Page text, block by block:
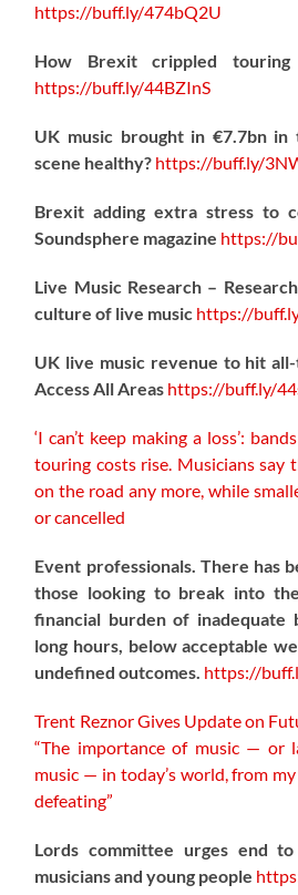
https://buff.ly/474bQ2U
How Brexit crippled
https://buff.ly/44BZInS
UK music brought in €7.7bn
scene healthy? https://buff.ly/
Brexit adding extra stress to
Soundsphere magazine https://
Live Music Research –
culture of live music https://
UK live music revenue to hit
Access All Areas https://buff.ly/
‘I can’t keep making a loss’:
touring costs rise. Musicians say
on the road any more, while
or cancelled
Event professionals. There has
those looking to break into
financial burden of inadequate
long hours, below acceptable
undefined outcomes. https://
Trent Reznor Gives Update on
“The importance of music — or
music — in today’s world, from
defeating”
Lords committee urges end
musicians and young people